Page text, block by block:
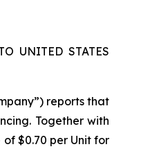
UNITED STATES
reports that
Together with
$0.70 per Unit for